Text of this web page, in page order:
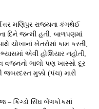
મણિપુર રાજ્યના કંગથેઈ
દિને જન્મી હતી. બાળપણમાં
ચોખાનાં ખેતરોમાં કામ કરતી,
એવી હોશિયાર નહોતી,
વજનનો ભાલો પણ ખાસ્સો દૂર
જબરદસ્ત મુક્કો (પંચ) મારી
– કિંગ્ડો સિંઘ બેંગકોકમાં